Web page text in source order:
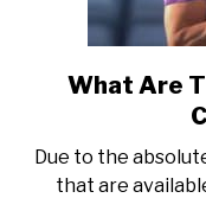
What Are
Due to the
that are